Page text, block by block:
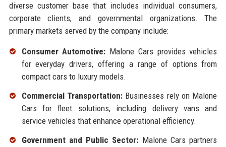
diverse customer base that includes individual consumers,
corporate clients, and governmental organizations. The
primary markets served by the company include:
Consumer Automotive: Malone Cars provides vehicles
for everyday drivers, offering a range of options from
compact cars to luxury models.
Commercial Transportation:Businesses rely on Malone
Cars for fleet solutions, including delivery vans and
service vehicles that enhance operational efficiency.
Government and Public Sector: Malone Cars partners